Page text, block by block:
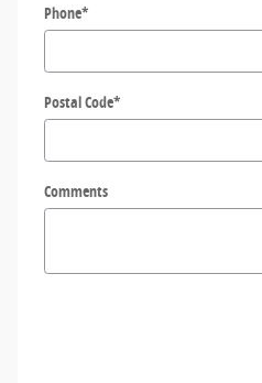
Phone*
Postal Code*
Comments